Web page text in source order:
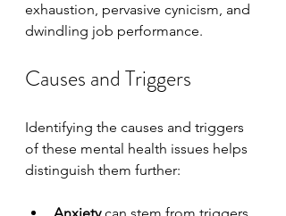
exhaustion, pervasive cynicism, and
dwindling job performance.
Causes and Triggers
Identifying the causes and triggers
of these mental health issues helps
distinguish them further: